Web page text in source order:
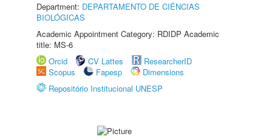
Department: DEPARTAMENTO DE CIÊNCIAS
BIOLÓGICAS
Academic Appointment Category: RDIDP Academic
title: MS-6
Orcid
CV Lattes
ResearcherID
Scopus
Fapesp
Dimensions
Repositório Institucional UNESP